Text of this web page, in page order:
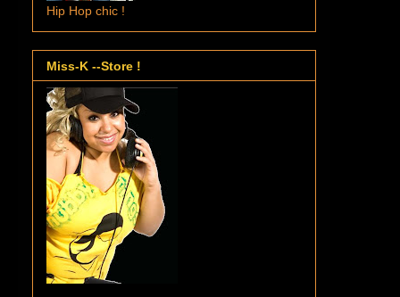
Hip Hop chic !
Miss-K --Store !